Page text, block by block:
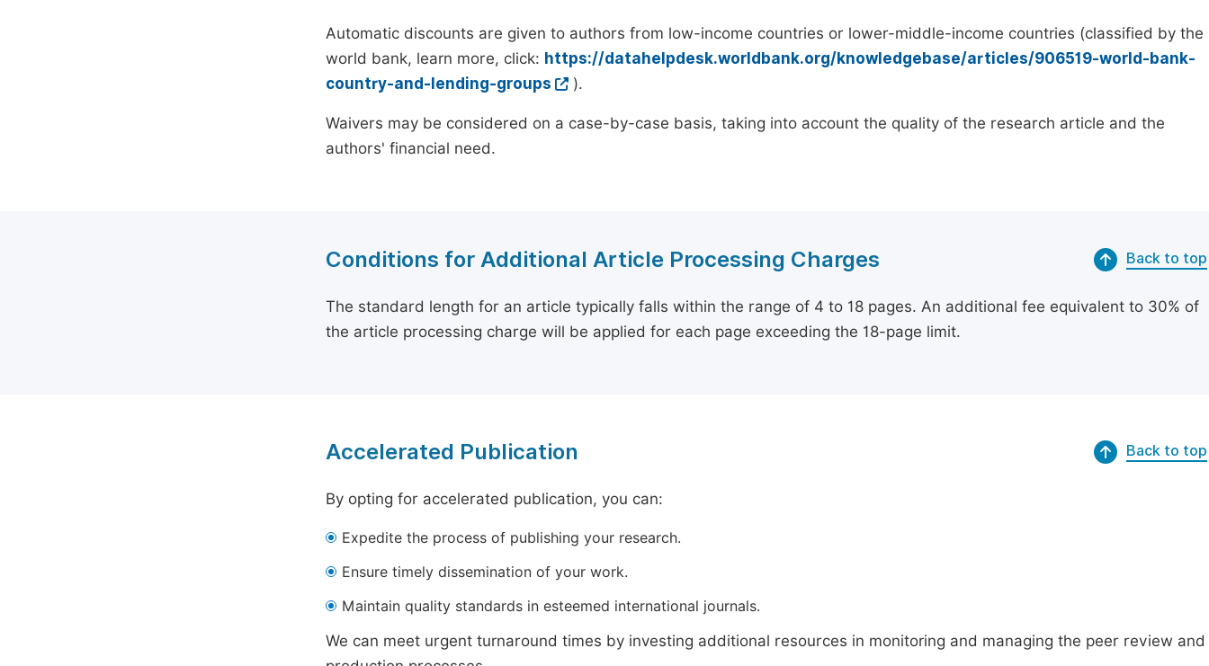
Automatic discounts are given to authors from low-income countries or lower-middle-income countries (classified by the
world bank, learn more, click: https://datahelpdesk.worldbank.org/knowledgebase/articles/906519-world-bank-
country-and-lending-groups
).
Waivers may be considered on a case-by-case basis, taking into account the quality of the research article and the
authors' financial need.
Conditions for Additional Article Processing Charges Back to top
The standard length for an article typically falls within the range of 4 to 18 pages. An additional fee equivalent to 30% of
the article processing charge will be applied for each page exceeding the 18-page limit.
Accelerated Publication Back to top
By opting for accelerated publication, you can:
Expedite the process of publishing your research.
Ensure timely dissemination of your work.
Maintain quality standards in esteemed international journals.
We can meet urgent turnaround times by investing additional resources in monitoring and managing the peer review and